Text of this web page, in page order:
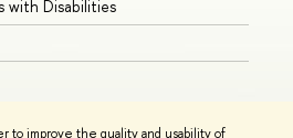
to improve the quality and usability of
with Disabilities